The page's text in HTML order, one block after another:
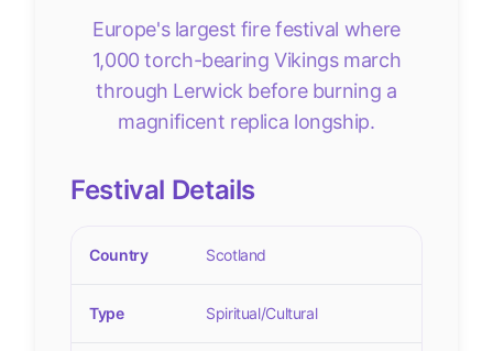
Europe's largest fire festival where
1,000 torch-bearing Vikings march
through Lerwick before burning a
magnificent replica longship.
Festival Details
Country Scotland
Type Spiritual/Cultural